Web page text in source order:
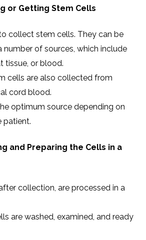
or Getting Stem Cells
collect stem cells. They can be
of sources, which include
tissue, or blood.
cells are also collected from
cord blood.
optimum source depending on
patient.
and Preparing the Cells in a
collection, are processed in a
are washed, examined, and ready